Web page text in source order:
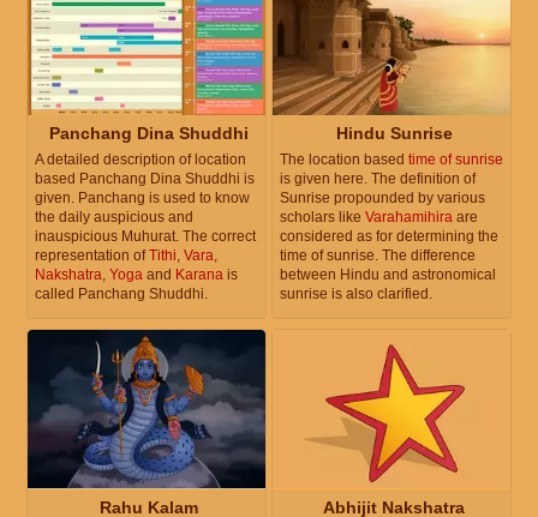
Panchang Dina Shuddhi
A detailed description of location
based Panchang Dina Shuddhi is
given. Panchang is used to know
the daily auspicious and
inauspicious Muhurat. The correct
representation ofTithi, Vara,
Nakshatra, Yoga and Karana is
called Panchang Shuddhi.
Hindu Sunrise
The location based time of sunrise
is given here. The definition of
Sunrise propounded by various
scholars like Varahamihira are
considered as for determining the
time of sunrise. The difference
between Hindu and astronomical
sunrise is also clarified.
Rahu Kalam Abhijit Nakshatra